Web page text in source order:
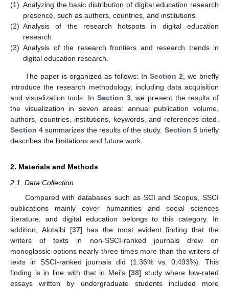
(1) Analyzing the basic distribution of digital education research
presence, such as authors, countries, and institutions.
(2) Analysis of the research hotspots in digital education
research.
(3) Analysis of the research frontiers and research trends in
digital education research.
The paper is organized as follows: In Section 2, we briefly
introduce the research methodology, including data acquisition
and visualization tools. In Section 3, we present the results of
the visualization in seven areas: annual publication volume,
authors, countries, institutions, keywords, and references cited.
Section 4 summarizes the results of the study. Section 5briefly
describes the limitations and future work.
2. Materials and Methods
2.1. Data Collection
Compared with databases such as SCI and Scopus, SSCI
publications mainly cover humanities and social sciences
literature, and digital education belongs to this category. In
addition, Alotaibi [37] has the most evident finding that the
writers of texts in non-SSCI-ranked journals drew on
monoglossic options nearly three times more than the writers of
texts in SSCI-ranked journals did (1.36% vs. 0.493%). This
finding is in line with that in Mei’s [38] study where low-rated
essays written by undergraduate students included more